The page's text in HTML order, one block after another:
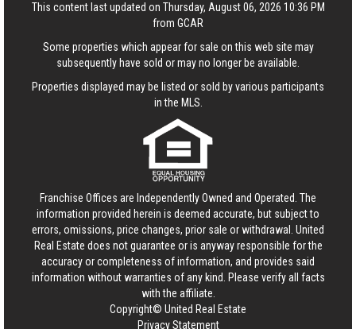
This content last updated on Thursday, August 06, 2026 10:36 PM
from GCAR
Some properties which appear for sale on this web site may
subsequently have sold or may no longer be available.
Properties displayed may be listed or sold by various participants
in the MLS.
Franchise Offices are Independently Owned and Operated. The
information provided herein is deemed accurate, but subject to
errors, omissions, price changes, prior sale or withdrawal. United
Real Estate does not guarantee or is anyway responsible for the
accuracy or completeness of information, and provides said
information without warranties of any kind. Please verify all facts
with the affiliate.
Copyright© United Real Estate
Privacy Statement